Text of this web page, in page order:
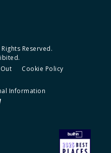
Reserved.
Cookie Policy
Information